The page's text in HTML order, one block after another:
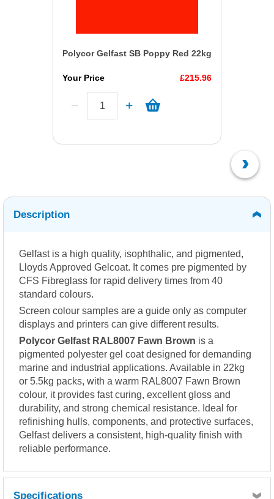
Polycor Gelfast SB Poppy Red 22kg
Your Price £215.96
Description
Gelfast is a high quality, isophthalic, and pigmented,
Lloyds Approved Gelcoat. It comes pre pigmented by
CFS Fibreglass for rapid delivery times from 40
standard colours.
Screen colour samples are a guide only as computer
displays and printers can give different results.
Polycor Gelfast RAL8007 Fawn Brown is a
pigmented polyester gel coat designed for demanding
marine and industrial applications. Available in 22kg
or 5.5kg packs, with a warm RAL8007 Fawn Brown
colour, it provides fast curing, excellent gloss and
durability, and strong chemical resistance. Ideal for
refinishing hulls, components, and protective surfaces,
Gelfast delivers a consistent, high-quality finish with
reliable performance.
Specifications